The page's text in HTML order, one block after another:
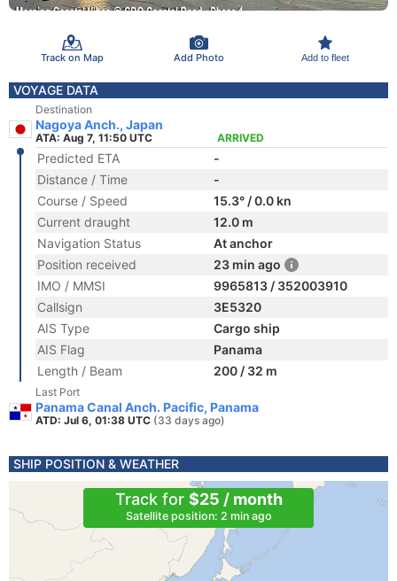
Track on Map Add Photo Add to fleet
VOYAGE DATA
Destination
Nagoya Anch., Japan
ATA: Aug 7, 11:50 UTC ARRIVED
Predicted ETA
-
Distance / Time
-
Course / Speed
15.3° / 0.0 kn
Current draught
12.0 m
Navigation Status
At anchor
Position received
23 min ago
IMO / MMSI
9965813 / 352003910
Callsign
3E5320
AIS Type
Cargo ship
AIS Flag
Panama
Length / Beam
200 / 32 m
Last Port
Panama Canal Anch. Pacific, Panama
ATD: Jul 6, 01:38 UTC (33 days ago)
SHIP POSITION & WEATHER
Track for $25 / month
Satellite position: 2 min ago